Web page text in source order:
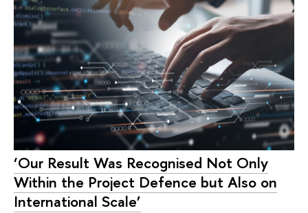
‘Our Result Was Recognised Not Only
Within the Project Defence but Also on
International Scale’